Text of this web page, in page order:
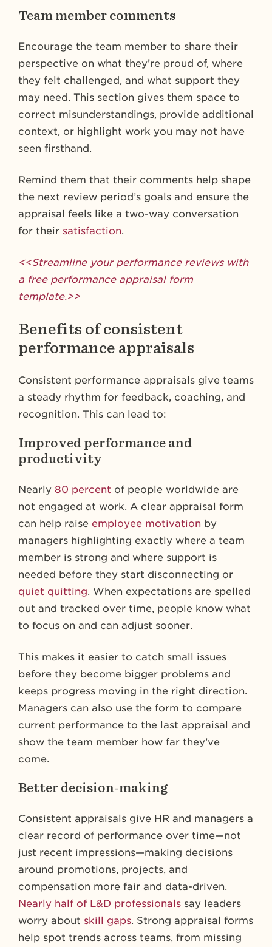
Team member comments
Encourage the team member to share their
perspective on what they’re proud of, where
they felt challenged, and what support they
may need. This section gives them space to
correct misunderstandings, provide additional
context, or highlight work you may not have
seen firsthand.
Remind them that their comments help shape
the next review period’s goals and ensure the
appraisal feels like a two-way conversation
for their satisfaction.
<<Streamline your performance reviews with
a free performance appraisal form
template.>>
Benefits of consistent
performance appraisals
Consistent performance appraisals give teams
a steady rhythm for feedback, coaching, and
recognition. This can lead to:
Improved performance and
productivity
Nearly 80 percent of people worldwide are
not engaged at work. A clear appraisal form
can help raise employee motivation by
managers highlighting exactly where a team
member is strong and where support is
needed before they start disconnecting or
quiet quitting. When expectations are spelled
out and tracked over time, people know what
to focus on and can adjust sooner.
This makes it easier to catch small issues
before they become bigger problems and
keeps progress moving in the right direction.
Managers can also use the form to compare
current performance to the last appraisal and
show the team member how far they’ve
come.
Better decision-making
Consistent appraisals give HR and managers a
clear record of performance over time—not
just recent impressions—making decisions
around promotions, projects, and
compensation more fair and data-driven.
Nearly half of L&D professionals say leaders
worry about skill gaps. Strong appraisal forms
help spot trends across teams, from missing